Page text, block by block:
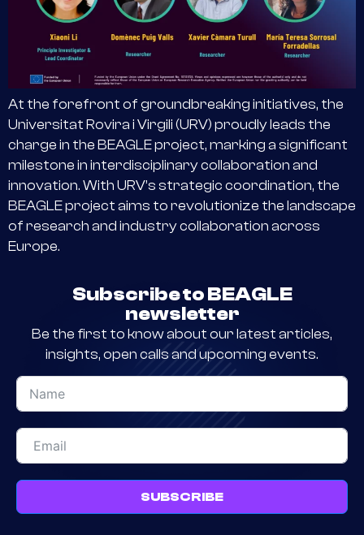
At the forefront of groundbreaking initiatives, the
Universitat Rovira i Virgili (URV) proudly leads the
charge in the BEAGLE project, marking a significant
milestone in interdisciplinary collaboration and
innovation. With URV’s strategic coordination, the
BEAGLE project aims to revolutionize the landscape
of research and industry collaboration across
Europe.
Subscribe to BEAGLE
newsletter
Be the first to know about our latest articles,
insights, open calls and upcoming events.
SUBSCRIBE